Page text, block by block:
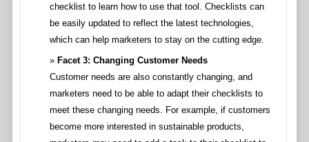
checklist to learn how to use that tool. Checklists can
be easily updated to reflect the latest technologies,
which can help marketers to stay on the cutting edge.
Facet 3: Changing Customer Needs
Customer needs are also constantly changing, and
marketers need to be able to adapt their checklists to
meet these changing needs. For example, if customers
become more interested in sustainable products,